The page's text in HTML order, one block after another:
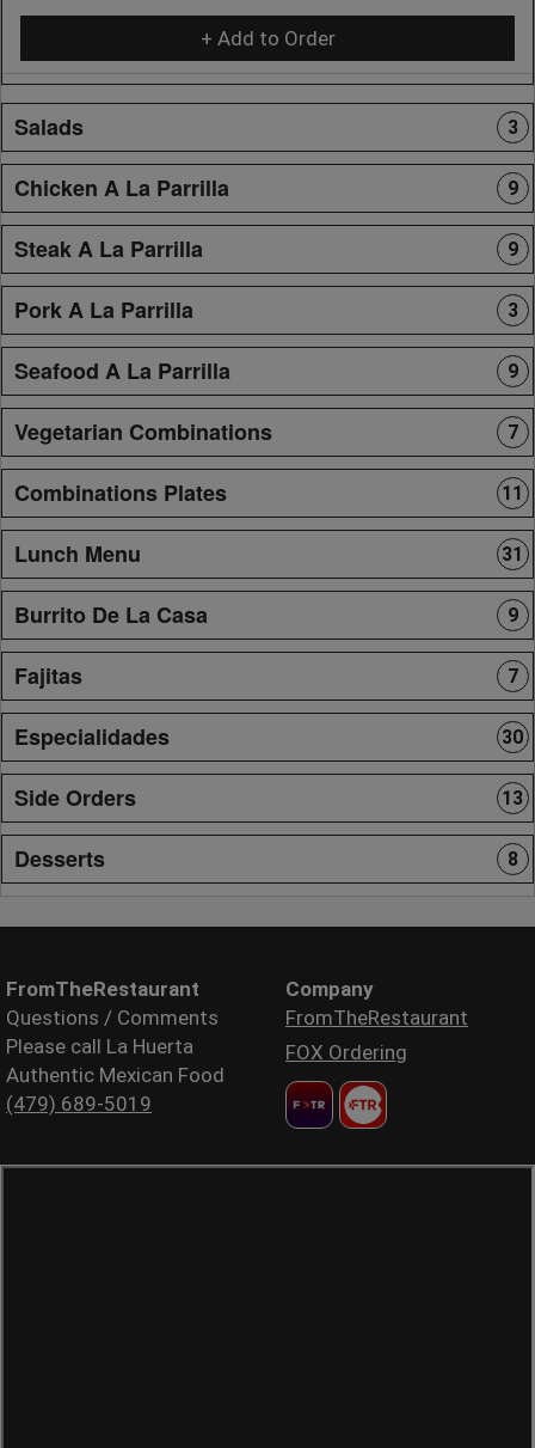
+ Add to Order
Salads 3
Chicken A La Parrilla 9
Steak A La Parrilla 9
Pork A La Parrilla 3
Seafood A La Parrilla 9
Vegetarian Combinations 7
Combinations Plates 11
Lunch Menu 31
Burrito De La Casa 9
Fajitas 7
Especialidades 30
Side Orders 13
Desserts 8
FromTheRestaurant
Questions / Comments
Please call La Huerta
Authentic Mexican Food
(479) 689-5019
Company
FromTheRestaurant
FOX Ordering